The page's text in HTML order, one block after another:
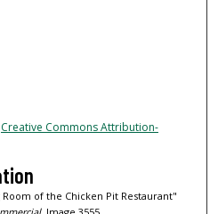
Creative Commons Attribution-
of the Chicken Pit Restaurant"